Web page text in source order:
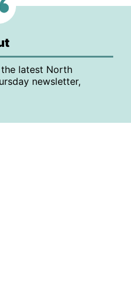
the latest North
newsletter,